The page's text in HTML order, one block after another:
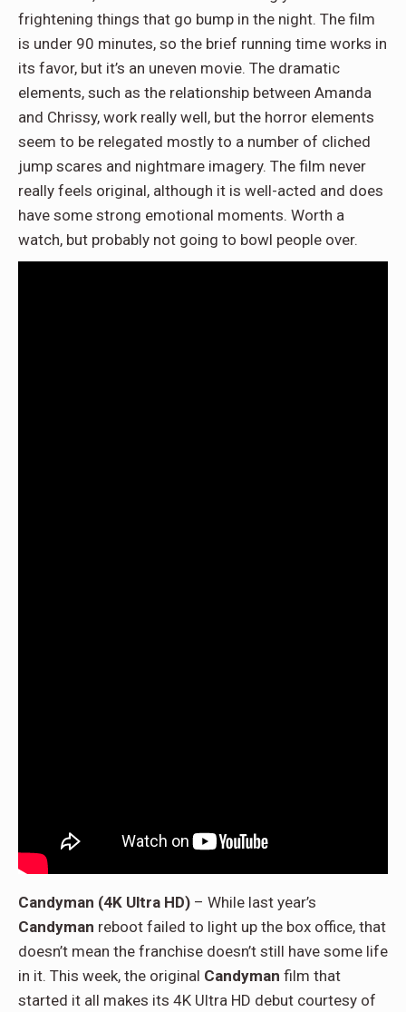
frightening things that go bump in the night. The film
is under 90 minutes, so the brief running time works in
its favor, but it’s an uneven movie. The dramatic
elements, such as the relationship between Amanda
and Chrissy, work really well, but the horror elements
seem to be relegated mostly to a number of cliched
jump scares and nightmare imagery. The film never
really feels original, although it is well-acted and does
have some strong emotional moments. Worth a
watch, but probably not going to bowl people over.
Candyman (4K Ultra HD) – While last year’s
Candyman reboot failed to light up the box office, that
doesn’t mean the franchise doesn’t still have some life
in it. This week, the original Candyman film that
started it all makes its 4K Ultra HD debut courtesy of